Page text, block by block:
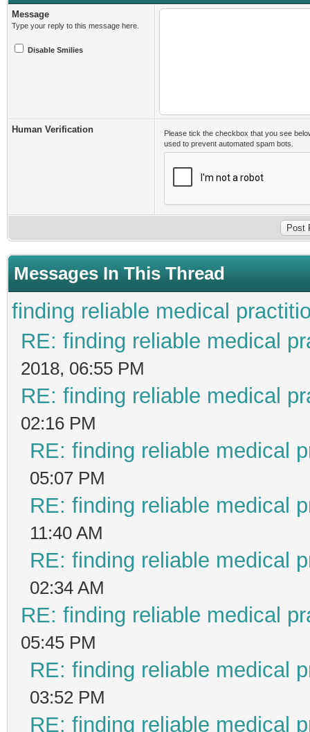
Message
Type your reply to this message here.
Disable Smilies
Human Verification
Please tick the checkbox that you see
used to prevent automated spam bots.
Messages In This Thread
finding reliable medical
RE: finding reliable medical
2018, 06:55 PM
RE: finding reliable medical
02:16 PM
RE: finding reliable medical
05:07 PM
RE: finding reliable medical
11:40 AM
RE: finding reliable medical
02:34 AM
RE: finding reliable medical
05:45 PM
RE: finding reliable medical
03:52 PM
RE: finding reliable medical